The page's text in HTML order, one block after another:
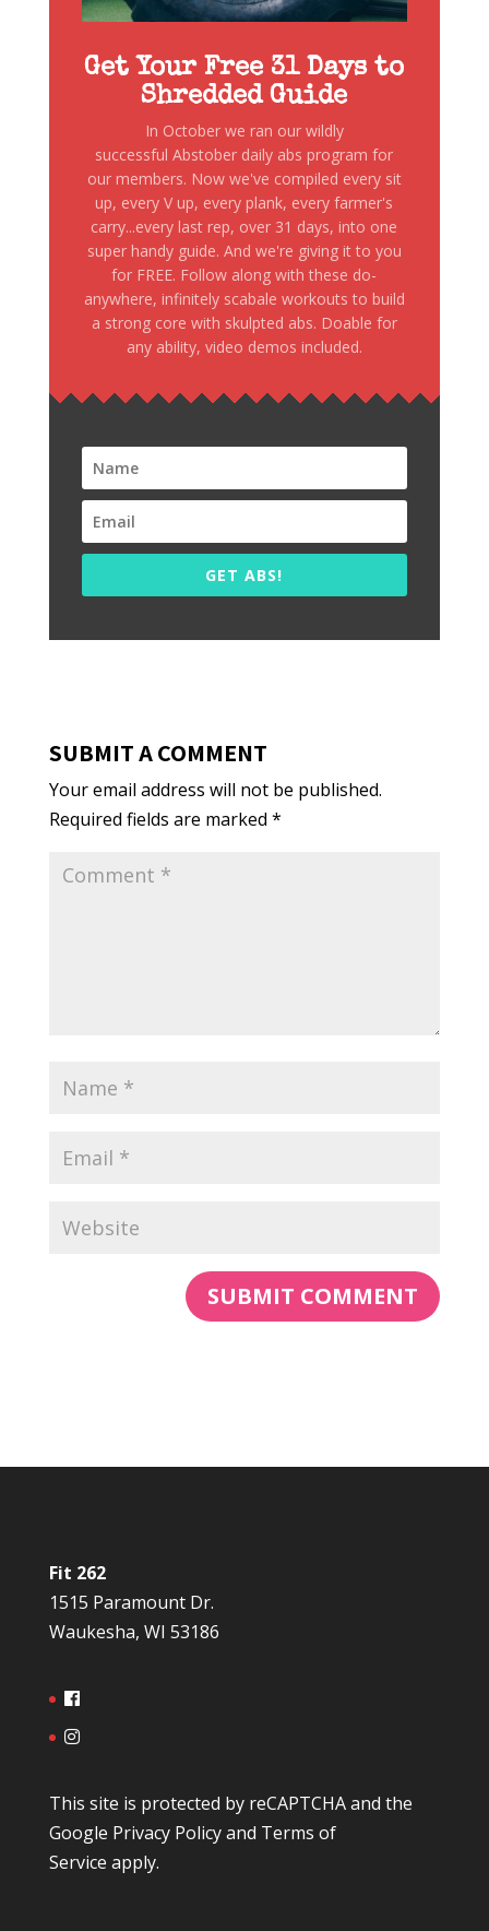
Get Your Free 31 Days to
Shredded Guide
In October we ran our wildly
successful Abstober daily abs program for
our members. Now we've compiled every sit
up, every V up, every plank, every farmer's
carry...every last rep, over 31 days, into one
super handy guide. And we're giving it to you
for FREE. Follow along with these do-
anywhere, infinitely scabale workouts to build
a strong core with skulpted abs. Doable for
any ability, video demos included.
GET ABS!
SUBMIT A COMMENT
Your email address will not be published.
Required fields are marked *
Fit 262
1515 Paramount Dr.
Waukesha, WI 53186
This site is protected by reCAPTCHA and the
Google Privacy Policyand Terms of
Service apply.